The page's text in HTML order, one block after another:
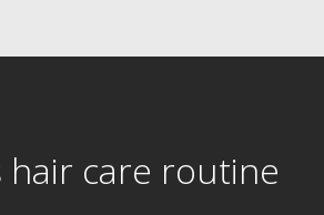
hair care routine